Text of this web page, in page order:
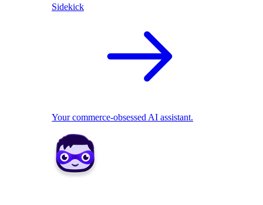
Sidekick
Your commerce-obsessed AI assistant.